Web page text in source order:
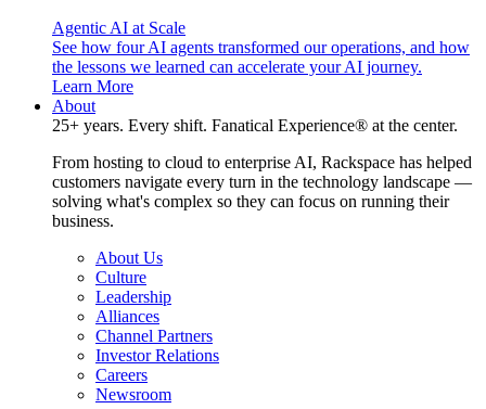
Agentic AI at Scale
See how four AI agents transformed our operations, and how
the lessons we learned can accelerate your AI journey.
Learn More
About
25+ years. Every shift. Fanatical Experience® at the center.
From hosting to cloud to enterprise AI, Rackspace has helped
customers navigate every turn in the technology landscape —
solving what's complex so they can focus on running their
business.
About Us
Culture
Leadership
Alliances
Channel Partners
Investor Relations
Careers
Newsroom